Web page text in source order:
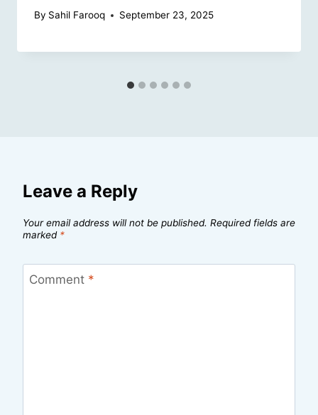
By Sahil Farooq September 23, 2025
Leave a Reply
Your email address will not be published. Required fields are
marked *
Comment *